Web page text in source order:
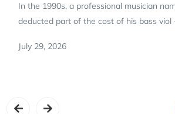
In the 1990s, a professional musician
deducted part of the cost of his bass
July 29, 2026